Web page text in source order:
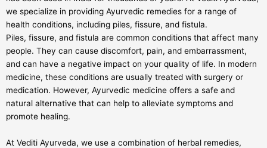
we specialize in providing Ayurvedic remedies for a range of
health conditions, including piles, fissure, and fistula.
Piles, fissure, and fistula are common conditions that affect many
people. They can cause discomfort, pain, and embarrassment,
and can have a negative impact on your quality of life. In modern
medicine, these conditions are usually treated with surgery or
medication. However, Ayurvedic medicine offers a safe and
natural alternative that can help to alleviate symptoms and
promote healing.
At Vediti Ayurveda, we use a combination of herbal remedies,